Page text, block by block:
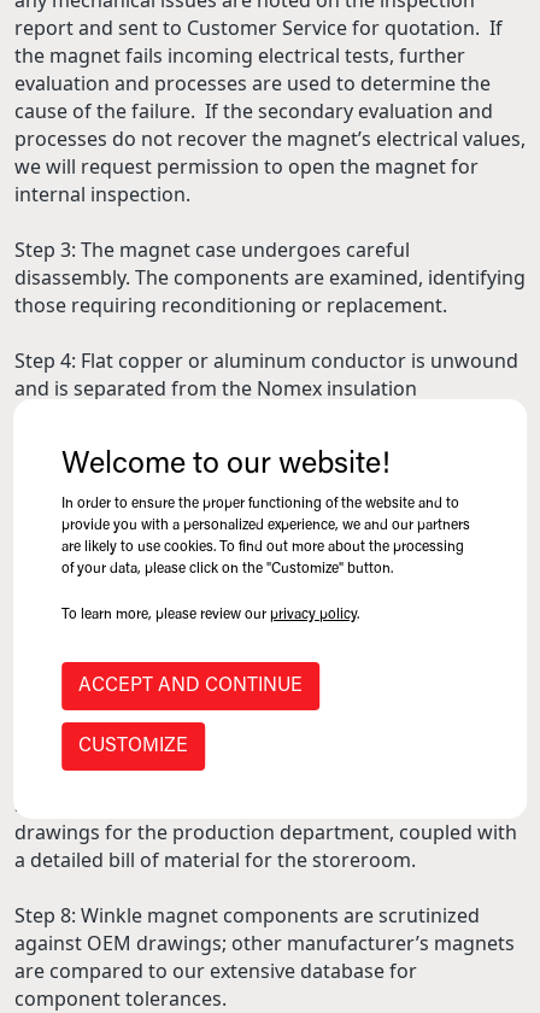
Welcome to our website!
In order to ensure the proper functioning of the website and to
provide you with a personalized experience, we and our partners
are likely to use cookies. To find out more about the processing
of your data, please click on the "Customize" button.
To learn more, please review ourprivacy policy.
ACCEPT AND CONTINUE
CUSTOMIZE
report and sent to Customer Service for quotation. If
the magnet fails incoming electrical tests, further
evaluation and processes are used to determine the
cause of the failure. If the secondary evaluation and
processes do not recover the magnet’s electrical values,
we will request permission to open the magnet for
internal inspection.
Step 3: The magnet case undergoes careful
disassembly. The components are examined, identifying
those requiring reconditioning or replacement.
Step 4: Flat copper or aluminum conductor is unwound
and is separated from the Nomex insulation
irregularities or damaged areas are noted as the
conductor is spooled and set aside in order to re-use as
much of the salvageable material as possible. Wire
conductor, however, is typically not salvageable and is
considered a total loss.
Step 5: At this stage, a detailed quotation is prepared
Step 6: Following customer approval, mechanical parts
are sandblasted, cleaned, repaired, or replaced
depending on the work quoted.
Step 7: Our engineering team creates any necessary
drawings for the production department, coupled with
a detailed bill of material for the storeroom.
Step 8: Winkle magnet components are scrutinized
against OEM drawings; other manufacturer’s magnets
are compared to our extensive database for
component tolerances.